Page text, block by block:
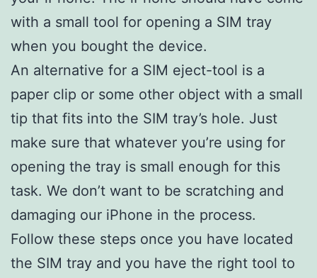
with a small tool for opening a SIM tray
when you bought the device.
An alternative for a SIM eject-tool is a
paper clip or some other object with a small
tip that fits into the SIM tray’s hole. Just
make sure that whatever you’re using for
opening the tray is small enough for this
task. We don’t want to be scratching and
damaging our iPhone in the process.
Follow these steps once you have located
the SIM tray and you have the right tool to